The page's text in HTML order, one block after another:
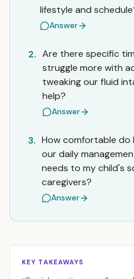
lifestyle and
Answer
2. Are there specific
struggle more with
tweaking our fluid
help?
Answer
3. How comfortable do
our daily
needs to my child's
caregivers?
Answer
KEY TAKEAWAYS